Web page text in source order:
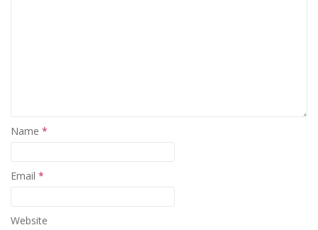
Name *
Email *
Website